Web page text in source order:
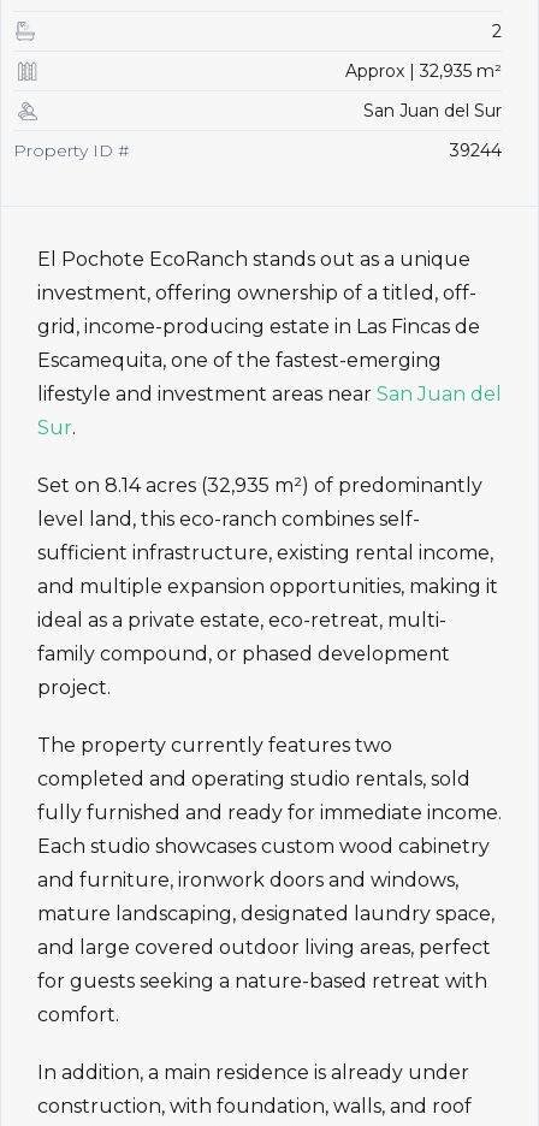
2
Approx | 32,935 m²
San Juan del Sur
Property ID #
39244
El Pochote EcoRanch stands out as a unique
investment, offering ownership of a titled, off-
grid, income-producing estate in Las Fincas de
Escamequita, one of the fastest-emerging
lifestyle and investment areas near San Juan del
Sur.
Set on 8.14 acres (32,935 m²) of predominantly
level land, this eco-ranch combines self-
sufficient infrastructure, existing rental income,
and multiple expansion opportunities, making it
ideal as a private estate, eco-retreat, multi-
family compound, or phased development
project.
The property currently features two
completed and operating studio rentals, sold
fully furnished and ready for immediate income.
Each studio showcases custom wood cabinetry
and furniture, ironwork doors and windows,
mature landscaping, designated laundry space,
and large covered outdoor living areas, perfect
for guests seeking a nature-based retreat with
comfort.
In addition, a main residence is already under
construction, with foundation, walls, and roof